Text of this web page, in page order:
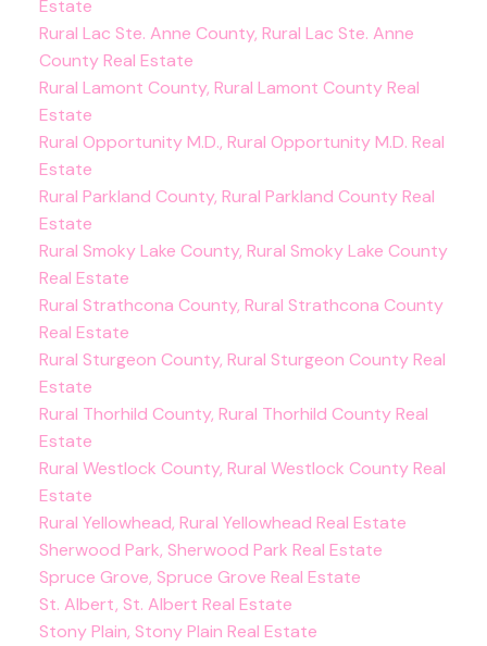
Estate
Rural Lac Ste. Anne County, Rural Lac Ste. Anne
County Real Estate
Rural Lamont County, Rural Lamont County Real
Estate
Rural Opportunity M.D., Rural Opportunity M.D. Real
Estate
Rural Parkland County, Rural Parkland County Real
Estate
Rural Smoky Lake County, Rural Smoky Lake County
Real Estate
Rural Strathcona County, Rural Strathcona County
Real Estate
Rural Sturgeon County, Rural Sturgeon County Real
Estate
Rural Thorhild County, Rural Thorhild County Real
Estate
Rural Westlock County, Rural Westlock County Real
Estate
Rural Yellowhead, Rural Yellowhead Real Estate
Sherwood Park, Sherwood Park Real Estate
Spruce Grove, Spruce Grove Real Estate
St. Albert, St. Albert Real Estate
Stony Plain, Stony Plain Real Estate